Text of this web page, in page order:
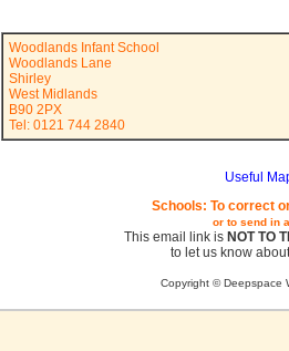
Woodlands Infant School
Woodlands Lane
Shirley
West Midlands
B90 2PX
Tel: 0121 744 2840
Useful
Schools: To correct
or to send in
This email link is NOT TO
to let us know
Copyright © Deepspace